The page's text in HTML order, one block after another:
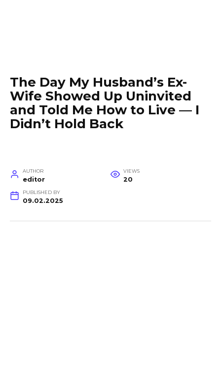
The Day My Husband’s Ex-
Wife Showed Up Uninvited
and Told Me How to Live — I
Didn’t Hold Back
AUTHOR
editor
VIEWS
20
PUBLISHED BY
09.02.2025